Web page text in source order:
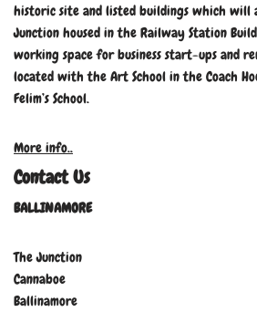
historic site and listed buildings which will
Junction housed in the Railway Station
working space for business start-ups and
located with the Art School in the Coach
Felim’s School.
More info..
Contact Us
BALLINAMORE
The Junction
Cannaboe
Ballinamore